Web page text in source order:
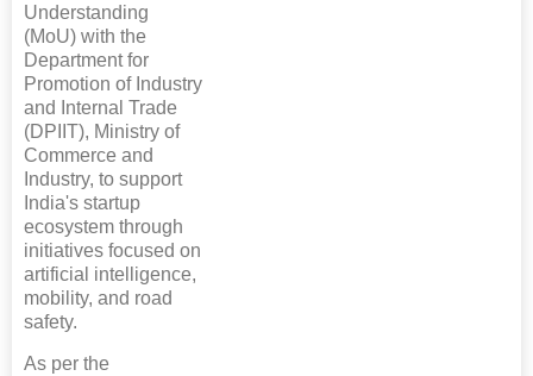
Understanding
(MoU) with the
Department for
Promotion of Industry
and Internal Trade
(DPIIT), Ministry of
Commerce and
Industry, to support
India's startup
ecosystem through
initiatives focused on
artificial intelligence,
mobility, and road
safety.
As per the